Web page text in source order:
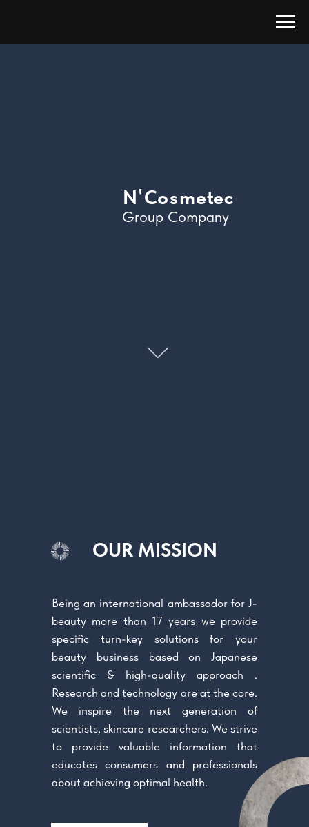
N'Cosmetec
Group Company
Being an international ambassador for J-
beauty more than 17 years we provide
specific turn-key solutions for your
beauty business based on Japanese
scientific & high-quality approach .
Research and technology are at the core.
We inspire the next generation of
scientists, skincare researchers. We strive
to provide valuable information that
educates consumers and professionals
about achieving optimal health.
OUR MISSION